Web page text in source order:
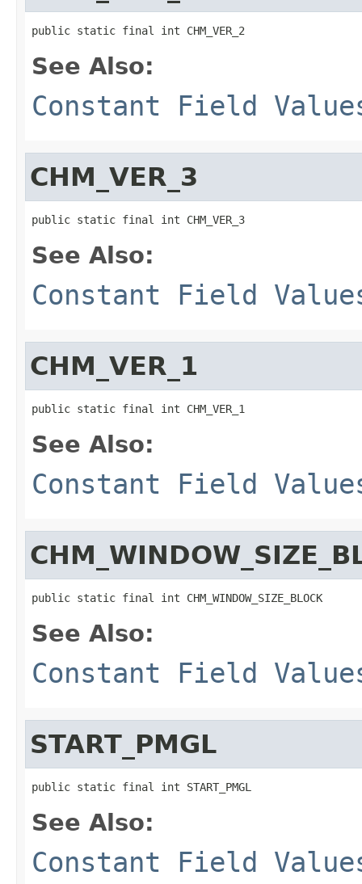
public static final int CHM_VER_2
See Also:
Constant Field
CHM_VER_3
public static final int CHM_VER_3
See Also:
Constant Field
CHM_VER_1
public static final int CHM_VER_1
See Also:
Constant Field
public static final int CHM_WINDOW_SIZE_BLOCK
See Also:
Constant Field
START_PMGL
public static final int START_PMGL
See Also:
Constant Field